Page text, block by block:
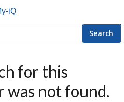
iQ
for this
was not found.